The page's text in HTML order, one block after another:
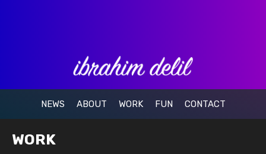
NEWS ABOUT WORK FUN CONTACT
WORK